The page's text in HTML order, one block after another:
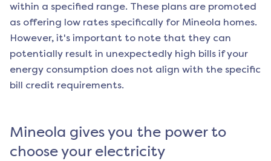
within a specified range. These plans are promoted
as offering low rates specifically for Mineola homes.
However, it's important to note that they can
potentially result in unexpectedly high bills if your
energy consumption does not align with the specific
bill credit requirements.
Mineola gives you the power to
choose your electricity